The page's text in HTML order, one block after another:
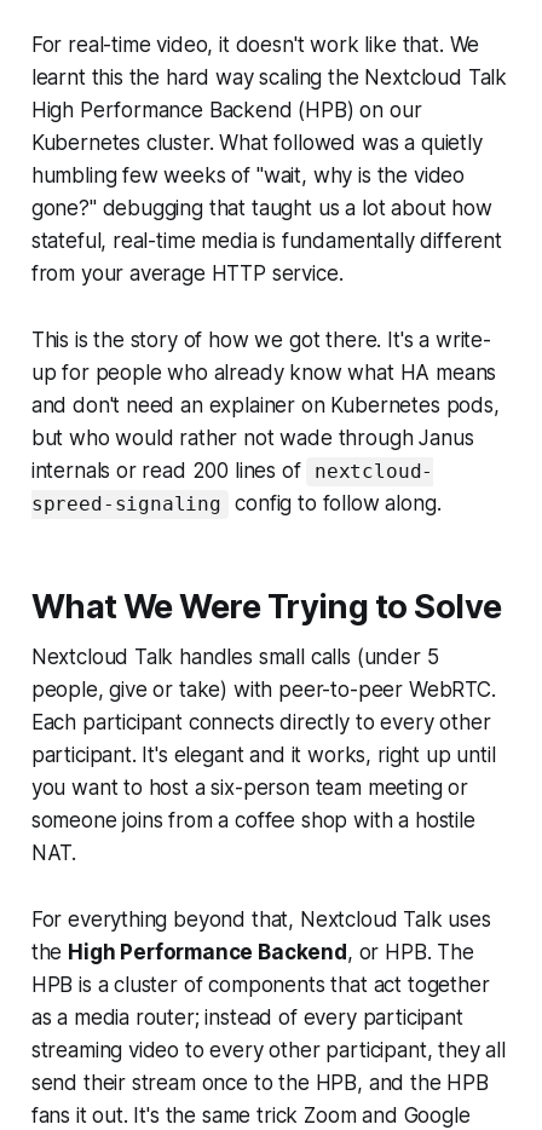
For real-time video, it doesn't work like that. We
learnt this the hard way scaling the Nextcloud Talk
High Performance Backend (HPB) on our
Kubernetes cluster. What followed was a quietly
humbling few weeks of "wait, why is the video
gone?" debugging that taught us a lot about how
stateful, real-time media is fundamentally different
from your average HTTP service.
This is the story of how we got there. It's a write-
up for people who already know what HA means
and don't need an explainer on Kubernetes pods,
but who would rather not wade through Janus
internals or read 200 lines of
nextcloud-
spreed-signaling
config to follow along.
What We Were Trying to Solve
Nextcloud Talk handles small calls (under 5
people, give or take) with peer-to-peer WebRTC.
Each participant connects directly to every other
participant. It's elegant and it works, right up until
you want to host a six-person team meeting or
someone joins from a coffee shop with a hostile
NAT.
For everything beyond that, Nextcloud Talk uses
the High Performance Backend , or HPB. The
HPB is a cluster of components that act together
as a media router; instead of every participant
streaming video to every other participant, they all
send their stream once to the HPB, and the HPB
fans it out. It's the same trick Zoom and Google